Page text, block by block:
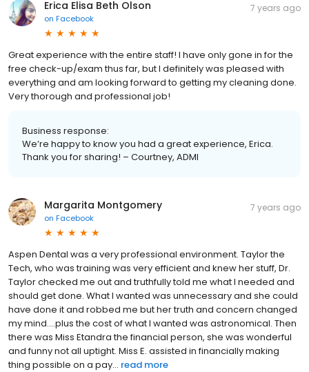
Erica Elisa Beth Olson
on Facebook
7 years ago
Great experience with the entire staff! I have only gone in for the
free check-up/exam thus far, but I definitely was pleased with
everything and am looking forward to getting my cleaning done.
Very thorough and professional job!
Business response:
We’re happy to know you had a great experience, Erica.
Thank you for sharing! – Courtney, ADMI
Margarita Montgomery
on Facebook
7 years ago
Aspen Dental was a very professional environment. Taylor the
Tech, who was training was very efficient and knew her stuff, Dr.
Taylor checked me out and truthfully told me what I needed and
should get done. What I wanted was unnecessary and she could
have done it and robbed me but her truth and concern changed
my mind....plus the cost of what I wanted was astronomical. Then
there was Miss Etandra the financial person, she was wonderful
and funny not all uptight. Miss E. assisted in financially making
thing possible on a pay... read more